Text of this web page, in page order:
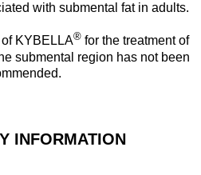
with submental fat in adults.
KYBELLA® for the treatment of
submental region has not been
INFORMATION